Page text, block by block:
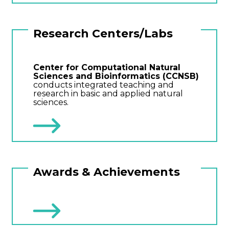
Research Centers/Labs
Center for Computational Natural
Sciences and Bioinformatics (CCNSB)
conducts integrated teaching and
research in basic and applied natural
sciences.
Awards & Achievements